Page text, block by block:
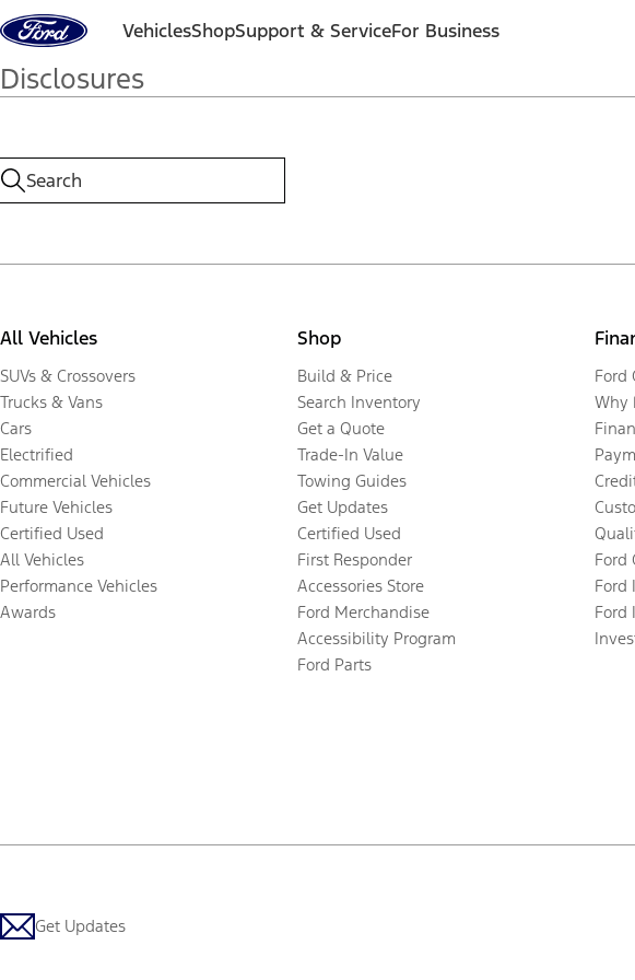
Skip to content VehiclesShopSupport & ServiceFor Business
Disclosures
All Vehicles
SUVs & Crossovers
Trucks & Vans
Cars
Electrified
Commercial Vehicles
Future Vehicles
Certified Used
All Vehicles
Performance Vehicles
Awards
Shop
Build & Price
Search Inventory
Get a Quote
Trade-In Value
Towing Guides
Get Updates
Certified Used
First Responder
Accessories Store
Ford Merchandise
Accessibility Program
Ford Parts
Ford
Why
Ford
Ford
Ford
Get Updates